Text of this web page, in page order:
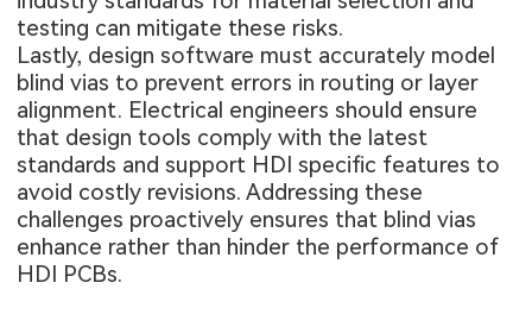
testing can mitigate these risks.
Lastly, design software must accurately model
blind vias to prevent errors in routing or layer
alignment. Electrical engineers should ensure
that design tools comply with the latest
standards and support HDI specific features to
avoid costly revisions. Addressing these
challenges proactively ensures that blind vias
enhance rather than hinder the performance of
HDI PCBs.